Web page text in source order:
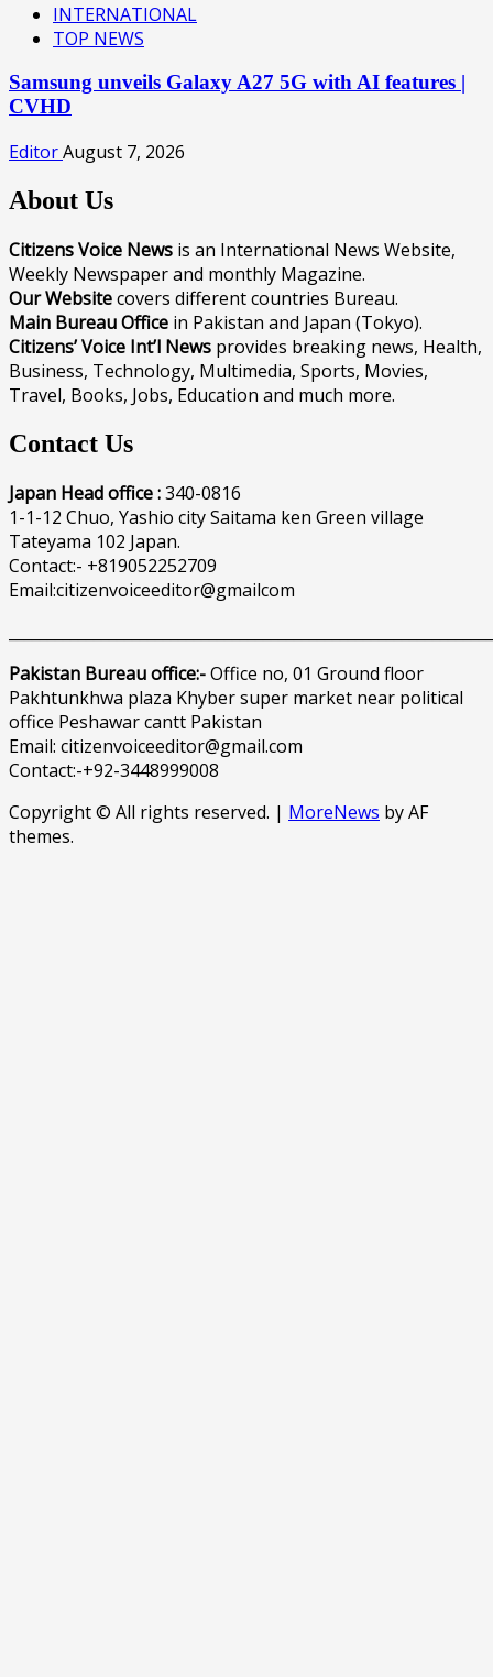
INTERNATIONAL
TOP NEWS
Samsung unveils Galaxy A27 5G with AI features |
CVHD
EditorAugust 7, 2026
About Us
Citizens Voice News is an International News Website,
Weekly Newspaper and monthly Magazine.
Our Websitecovers different countries Bureau.
Main Bureau Office in Pakistan and Japan (Tokyo).
Citizens’ Voice Int’l News provides breaking news, Health,
Business, Technology, Multimedia, Sports, Movies,
Travel, Books, Jobs, Education and much more.
Contact Us
Japan Head office :340-0816
1-1-12 Chuo, Yashio city Saitama ken Green village
Tateyama 102 Japan.
Contact:- +819052252709
Email:citizenvoiceeditor@gmailcom
Pakistan Bureau office:-Office no, 01 Ground floor
Pakhtunkhwa plaza Khyber super market near political
office Peshawar cantt Pakistan
Email: citizenvoiceeditor@gmail.com
Contact:-+92-3448999008
Copyright © All rights reserved. | MoreNews by AF
themes.